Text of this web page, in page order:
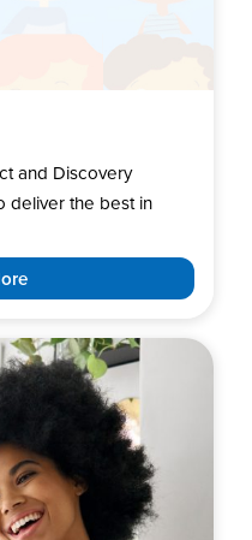
and Discovery
deliver the best in